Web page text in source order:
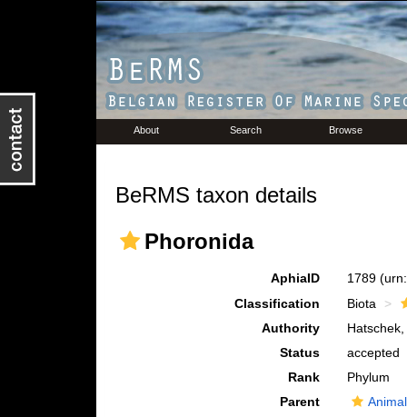
About Search Browse
BeRMS taxon details
Phoronida
AphiaID 1789
Classification
Biota
Authority
Status
accepted
Rank
Phylum
Parent